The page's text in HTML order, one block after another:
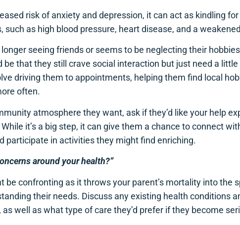
risk of anxiety and depression, it can act as kindling
such as high blood pressure, heart disease, and a
longer seeing friends or seems to be neglecting their
be that they still crave social interaction but just need a little
driving them to appointments, helping them find local
often.
atmosphere they want, ask if they’d like your help
it’s a big step, it can give them a chance to connect
participate in activities they might find enriching.
around your health?”
be confronting as it throws your parent’s mortality into the
their needs. Discuss any existing health conditions
well as what type of care they’d prefer if they become